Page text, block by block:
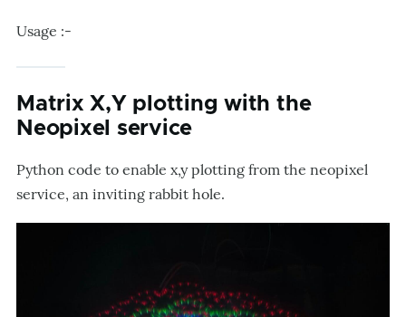
Usage :-
Matrix X,Y plotting with the
Neopixel service
Python code to enable x,y plotting from the neopixel
service, an inviting rabbit hole.